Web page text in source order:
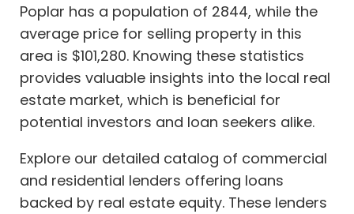
Poplar has a population of 2844, while the
average price for selling property in this
area is $101,280. Knowing these statistics
provides valuable insights into the local real
estate market, which is beneficial for
potential investors and loan seekers alike.
Explore our detailed catalog of commercial
and residential lenders offering loans
backed by real estate equity. These lenders